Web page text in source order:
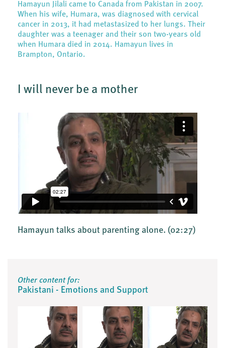
Hamayun Jilali came to Canada from Pakistan in 2007.
When his wife, Humara, was diagnosed with cervical
cancer in 2013, it had metastasized to her lungs. Their
daughter was a teenager and their son two-years old
when Humara died in 2014. Hamayun lives in
Brampton, Ontario.
I will never be a mother
Hamayun talks about parenting alone. (02:27)
Other content for:
Pakistani - Emotions and Support